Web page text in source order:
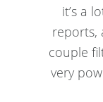
it’s a
reports,
couple
very